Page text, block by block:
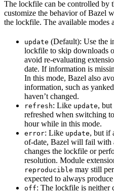
The lockfile can be controlled by
customize the behavior of Bazel
the lockfile. The available modes
update (Default): Use the
lockfile to skip downloads
avoid re-evaluating
date. If information is
In this mode, Bazel also
information, such as
haven’t changed.
refresh: Like update,
refreshed when switching
hour while in this mode.
error: Like update, but if
of-date, Bazel will fail with
changes the lockfile or
resolution. Module
reproducible may still
expected to always
off: The lockfile is neither